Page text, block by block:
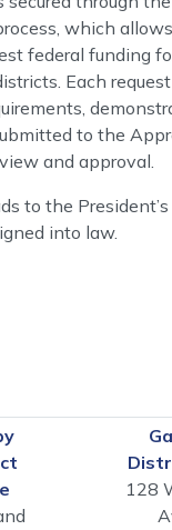
which
federal funding
Each
to the
and approval.
to the
into law.
128